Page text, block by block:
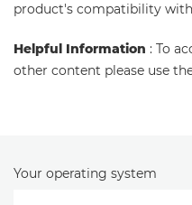
product's compatibility
Helpful Information : To
other content please use
Your operating system